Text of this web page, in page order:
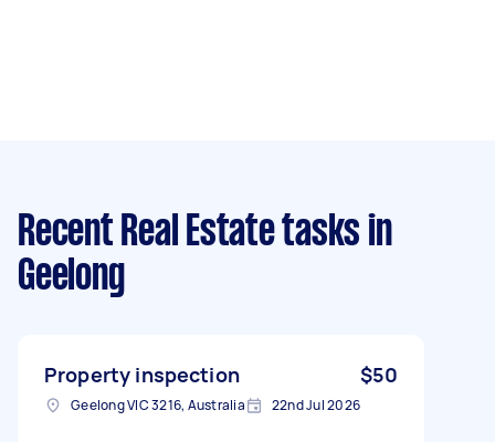
Recent Real Estate tasks in
Geelong
Property inspection $50
Geelong VIC 3216, Australia 22nd Jul 2026